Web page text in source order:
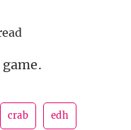
crab edh